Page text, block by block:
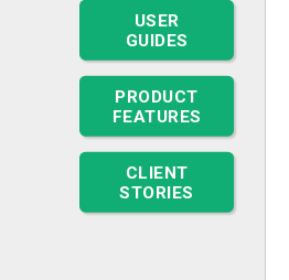
USER
GUIDES
PRODUCT
FEATURES
CLIENT
STORIES